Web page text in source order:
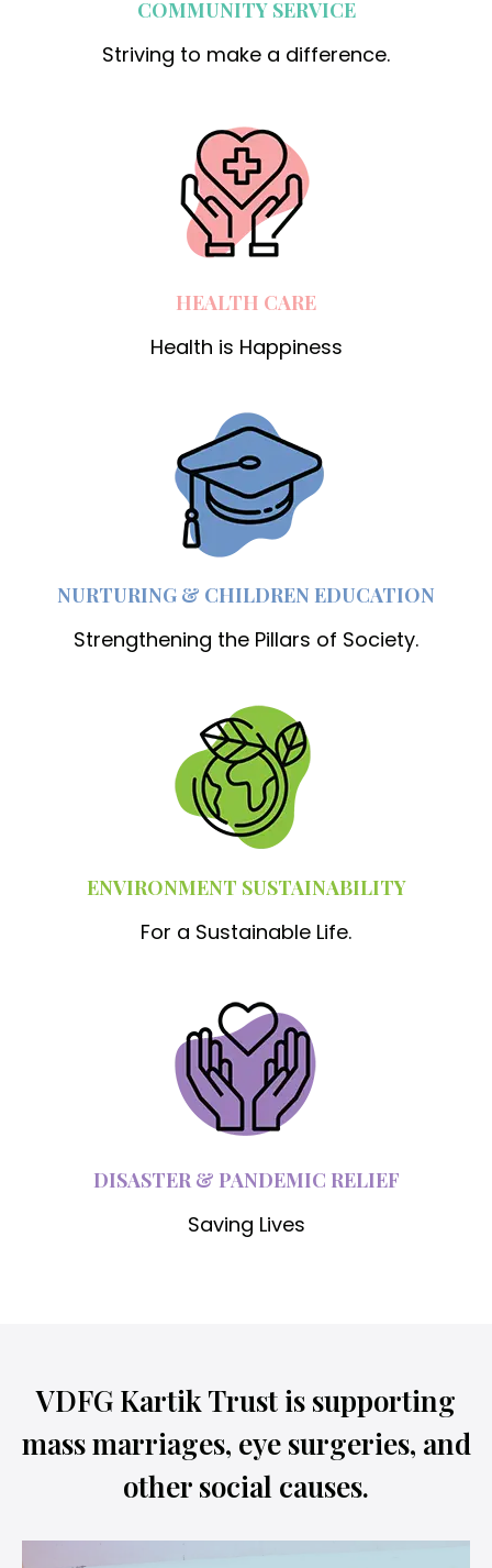
COMMUNITY SERVICE
Striving to make a difference.
HEALTH CARE
Health is Happiness
NURTURING & CHILDREN EDUCATION
Strengthening the Pillars of Society.
ENVIRONMENT SUSTAINABILITY
For a Sustainable Life.
DISASTER & PANDEMIC RELIEF
Saving Lives
VDFG Kartik Trust is supporting
mass marriages, eye surgeries, and
other social causes.